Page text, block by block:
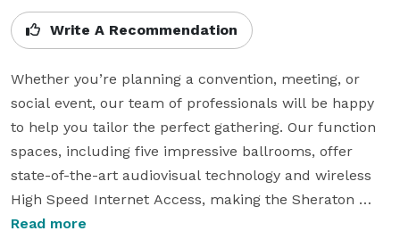
Write A Recommendation
Whether you’re planning a convention, meeting, or
social event, our team of professionals will be happy
to help you tailor the perfect gathering. Our function
spaces, including five impressive ballrooms, offer
state-of-the-art audiovisual technology and wireless
High Speed Internet Access, making the Sheraton
Charlotte Hotel the perfect place to bring everyone
Read more